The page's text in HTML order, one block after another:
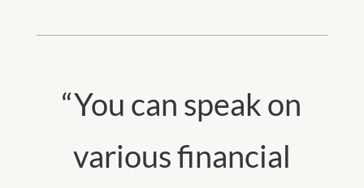
“You can speak on
various financial